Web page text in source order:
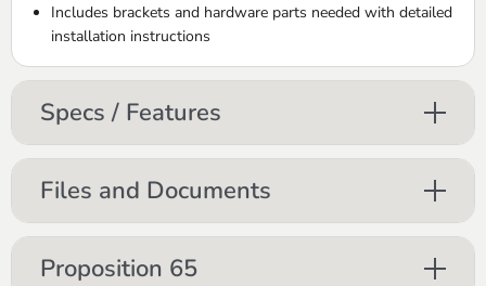
Includes brackets and hardware parts needed with detailed
installation instructions
Specs / Features
Files and Documents
Proposition 65